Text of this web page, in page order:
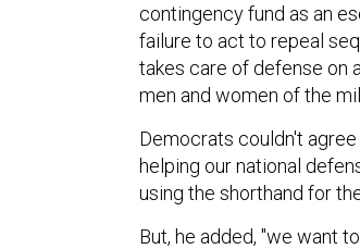
contingency fund as an
failure to act to repeal
takes care of defense on
men and women of the
Democrats couldn't
helping our national
using the shorthand for
But, he added, "we want